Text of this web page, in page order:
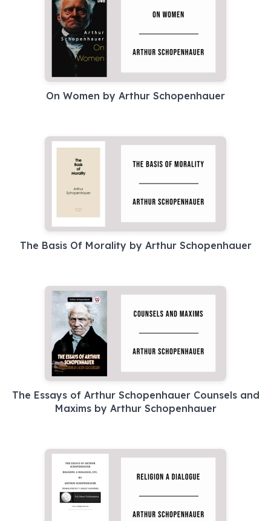
On Women by Arthur Schopenhauer
The Basis Of Morality by Arthur Schopenhauer
The Essays of Arthur Schopenhauer Counsels and
Maxims by Arthur Schopenhauer